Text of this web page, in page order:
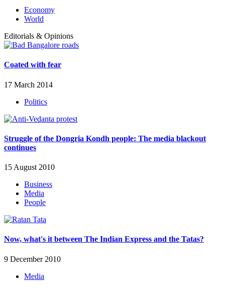
Economy
World
Editorials & Opinions
Coated with fear
17 March 2014
Politics
Struggle of the Dongria Kondh people: The media blackout
continues
15 August 2010
Business
Media
People
Now, what's it between The Indian Express and the Tatas?
9 December 2010
Media